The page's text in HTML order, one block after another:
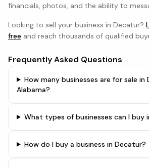
financials, photos, and the ability to
Looking to sell your business in Decatur?
free and reach thousands of qualified
Frequently Asked Questions
How many businesses are for sale in
Alabama?
What types of businesses can I buy
How do I buy a business in Decatur?